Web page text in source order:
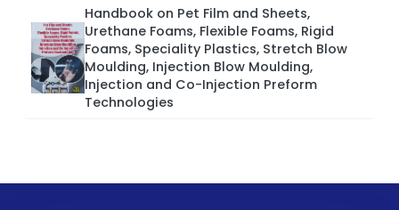
Handbook on Pet Film and Sheets,
Urethane Foams, Flexible Foams, Rigid
Foams, Speciality Plastics, Stretch Blow
Moulding, Injection Blow Moulding,
Injection and Co-Injection Preform
Technologies